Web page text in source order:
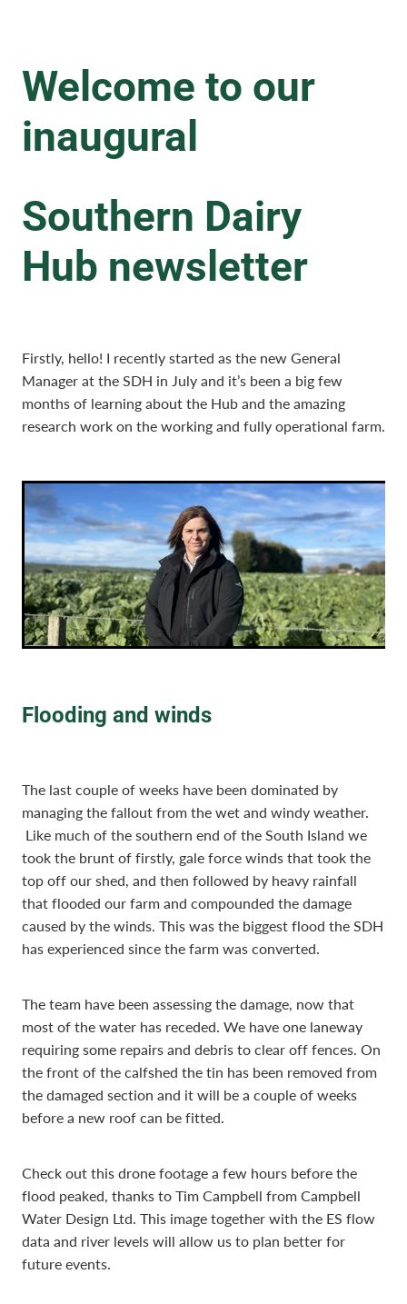
Welcome to our
inaugural
Southern Dairy
Hub newsletter
Firstly, hello! I recently started as the new General
Manager at the SDH in July and it’s been a big few
months of learning about the Hub and the amazing
research work on the working and fully operational farm.
Flooding and winds
The last couple of weeks have been dominated by
managing the fallout from the wet and windy weather.
Like much of the southern end of the South Island we
took the brunt of firstly, gale force winds that took the
top off our shed, and then followed by heavy rainfall
that flooded our farm and compounded the damage
caused by the winds. This was the biggest flood the SDH
has experienced since the farm was converted.
The team have been assessing the damage, now that
most of the water has receded. We have one laneway
requiring some repairs and debris to clear off fences. On
the front of the calfshed the tin has been removed from
the damaged section and it will be a couple of weeks
before a new roof can be fitted.
Check out this drone footage a few hours before the
flood peaked, thanks to Tim Campbell from Campbell
Water Design Ltd. This image together with the ES flow
data and river levels will allow us to plan better for
future events.